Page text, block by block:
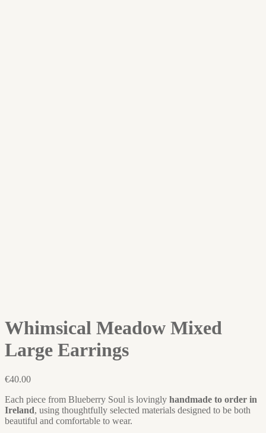
Whimsical Meadow Mixed
Large Earrings
€40.00
Each piece from Blueberry Soul is lovingly handmade to order in
Ireland, using thoughtfully selected materials designed to be both
beautiful and comfortable to wear.